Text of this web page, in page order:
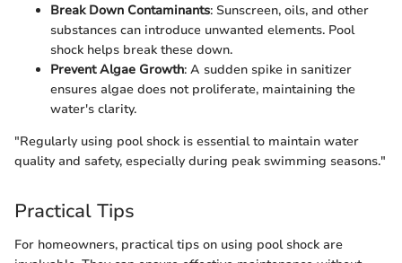
Break Down Contaminants: Sunscreen, oils, and other
substances can introduce unwanted elements. Pool
shock helps break these down.
Prevent Algae Growth: A sudden spike in sanitizer
ensures algae does not proliferate, maintaining the
water's clarity.
"Regularly using pool shock is essential to maintain water
quality and safety, especially during peak swimming seasons."
Practical Tips
For homeowners, practical tips on using pool shock are